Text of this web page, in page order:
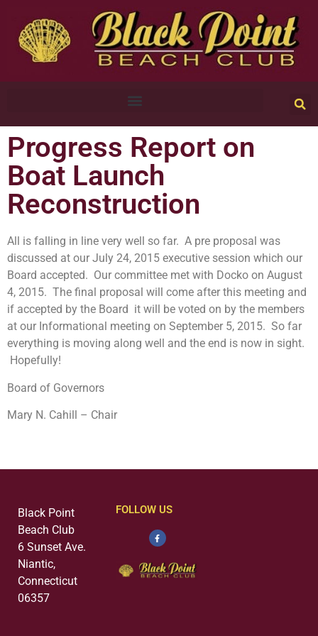
Progress Report on
Boat Launch
Reconstruction
All is falling in line very well so far. A pre proposal was
discussed at our July 24, 2015 executive session which our
Board accepted. Our committee met with Docko on August
4, 2015. The final proposal will come after this meeting and
if accepted by the Board it will be voted on by the members
at our Informational meeting on September 5, 2015. So far
everything is moving along well and the end is now in sight.
Hopefully!
Board of Governors
Mary N. Cahill – Chair
Black Point
Beach Club
6 Sunset Ave.
Niantic,
Connecticut
06357
FOLLOW US